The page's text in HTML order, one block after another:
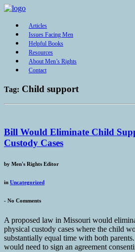
Articles
Issues Facing Men
Helpful Books
Resources
About Men’s Rights
Contact
Tag: Child support
Bill Would Eliminate Child
Custody Cases
by Men's Rights Editor
in Uncategorized
- No Comments
A proposed law in Missouri would
physical custody cases where the child
substantially equal time with both
would need to sign an agreement